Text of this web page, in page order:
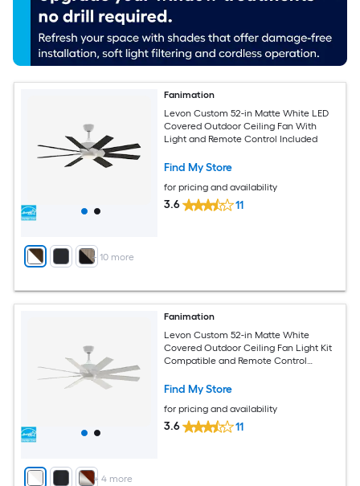
+ 10more
Fanimation
Levon Custom 52-in Matte White LED
Covered Outdoor Ceiling Fan With
Light and Remote Control Included
Find My Store
for pricing and availability
3.6 11
+ 4more
Fanimation
Levon Custom 52-in Matte White
Covered Outdoor Ceiling Fan Light Kit
Compatible and Remote Control
Find My Store
for pricing and availability
3.6 11